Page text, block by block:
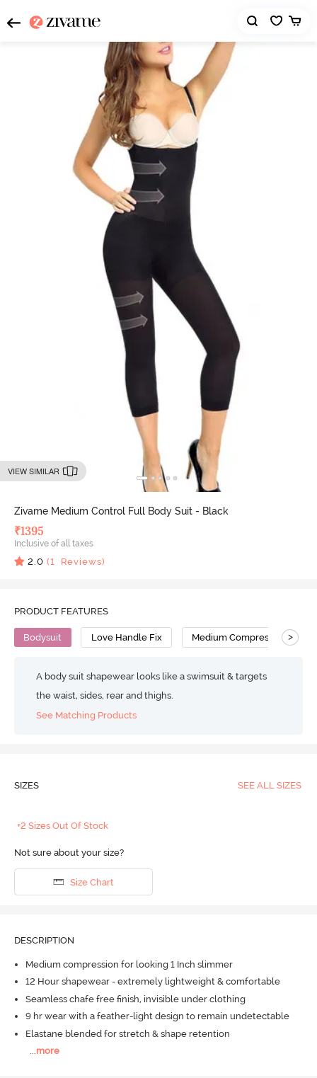
VIEW SIMILAR
Zivame Medium Control Full Body Suit - Black
₹1395
Inclusive of all taxes
2.0 (1 Reviews)
PRODUCT FEATURES
Bodysuit Love Handle Fix Medium Compression >
A body suit shapewear looks like a swimsuit & targets
the waist, sides, rear and thighs.
See Matching Products
SIZES SEE ALL SIZES
+2 Sizes Out Of Stock
Not sure about your size?
Size Chart
DESCRIPTION
Medium compression for looking 1 Inch slimmer
12 Hour shapewear - extremely lightweight & comfortable
Seamless chafe free finish, invisible under clothing
9 hr wear with a feather-light design to remain undetectable
Elastane blended for stretch & shape retention
...more